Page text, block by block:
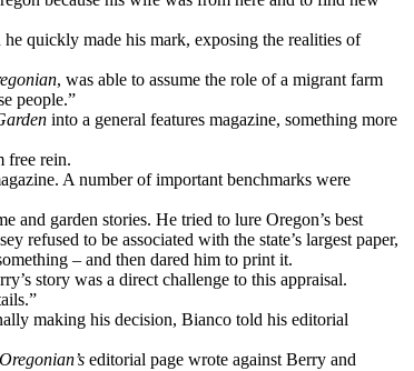
quickly made his mark, exposing the realities of
, was able to assume the role of a migrant farm
people.”
into a general features magazine, something more
free rein.
A number of important benchmarks were
and garden stories. He tried to lure Oregon’s best
refused to be associated with the state’s largest paper,
– and then dared him to print it.
story was a direct challenge to this appraisal.
making his decision, Bianco told his editorial
Oregonian’s editorial page wrote against Berry and